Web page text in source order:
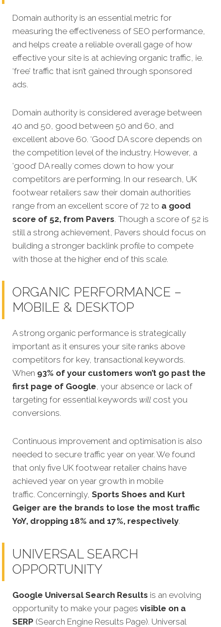
Domain authority is an essential metric for
measuring the effectiveness of SEO performance,
and helps create a reliable overall gage of how
effective your site is at achieving organic traffic, ie.
‘free’ traffic that isn’t gained through sponsored
ads.
Domain authority is considered average between
40 and 50, good between 50 and 60, and
excellent above 60. ‘Good’ DA score depends on
the competition level of the industry. However, a
‘good’ DA really comes down to how your
competitors are performing. In our research, UK
footwear retailers saw their domain authorities
range from an excellent score of 72 to a good
score of 52, from Pavers. Though a score of 52 is
still a strong achievement, Pavers should focus on
building a stronger backlink profile to compete
with those at the higher end of this scale.
ORGANIC PERFORMANCE –
MOBILE & DESKTOP
A strong organic performance is strategically
important as it ensures your site ranks above
competitors for key, transactional keywords.
When 93% of your customers won’t go past the
first page of Google, your absence or lack of
targeting for essential keywords will cost you
conversions.
Continuous improvement and optimisation is also
needed to secure traffic year on year. We found
that only five UK footwear retailer chains have
achieved year on year growth in mobile
traffic. Concerningly, Sports Shoes and Kurt
Geiger are the brands to lose the most traffic
YoY, dropping 18% and 17%, respectively.
UNIVERSAL SEARCH
OPPORTUNITY
Google Universal Search Results is an evolving
opportunity to make your pages visible on a
SERP (Search Engine Results Page). Universal